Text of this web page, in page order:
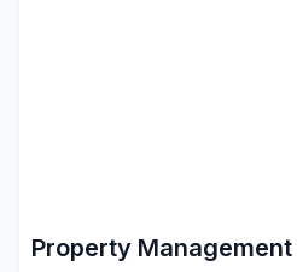
Property Management